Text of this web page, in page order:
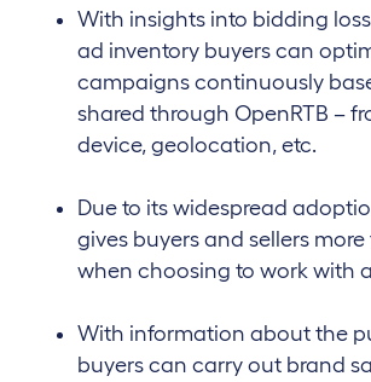
With insights into bidding
ad inventory buyers can
campaigns continuously
shared through OpenRTB –
device, geolocation, etc.
Due to its widespread
gives buyers and sellers
when choosing to work with
With information about the
buyers can carry out brand